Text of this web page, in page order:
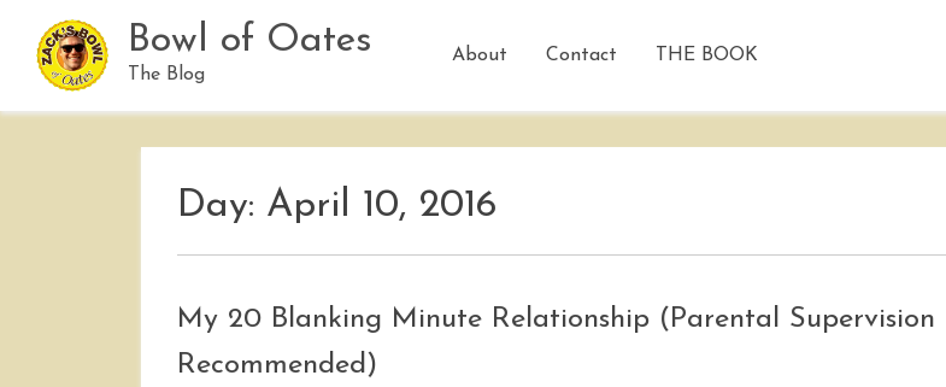
content
Bowl of Oates
The Blog
About Contact THE BOOK
Day: April 10, 2016
My 20 Blanking Minute Relationship (Parental Supervision
Recommended)